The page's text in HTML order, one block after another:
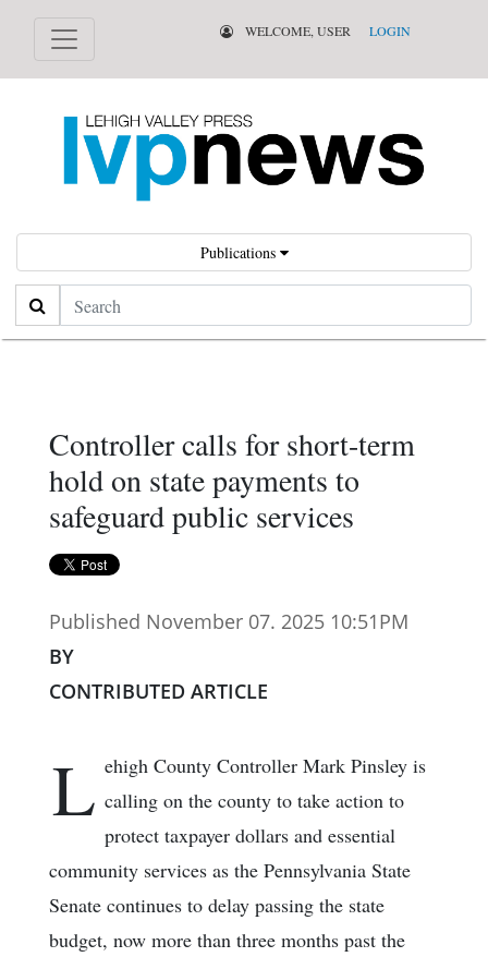
WELCOME, USER LOGIN
Publications
Search
Controller calls for short-term
hold on state payments to
safeguard public services
Published November 07. 2025 10:51PM
BY
CONTRIBUTED ARTICLE
L ehigh County Controller Mark Pinsley is
calling on the county to take action to
protect taxpayer dollars and essential
community services as the Pennsylvania State
Senate continues to delay passing the state
budget, now more than three months past the